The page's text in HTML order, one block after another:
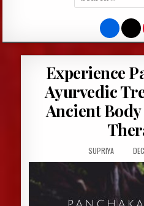
for:
Experience
Ayurvedic
Ancient
AUTHOR:
SUPRIYA